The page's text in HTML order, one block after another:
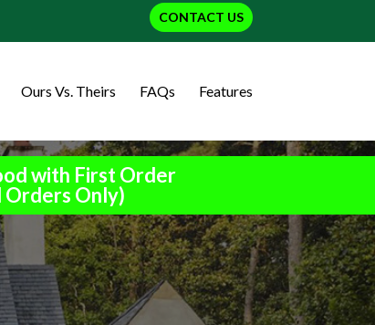
CONTACT US
Ours Vs. Theirs FAQs Features
with First Order
Orders Only)